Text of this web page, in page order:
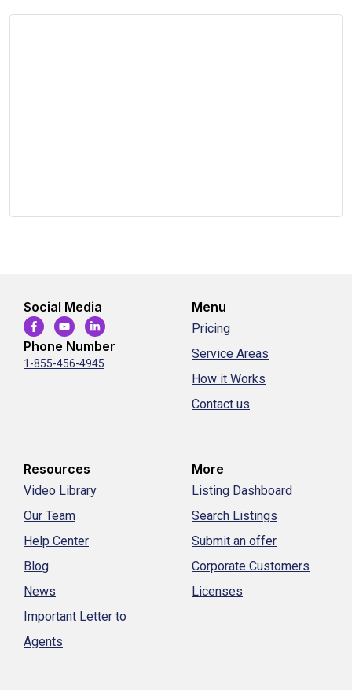
Social Media
Phone Number
1-855-456-4945
Menu
Pricing
Service Areas
How it Works
Contact us
Resources
Video Library
Our Team
Help Center
Blog
News
Important Letter to
Agents
More
Listing Dashboard
Search Listings
Submit an offer
Corporate Customers
Licenses